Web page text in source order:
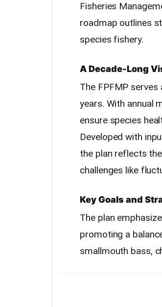
Fisheries
roadmap outlines
species fishery.
A Decade-Long
The FPFMP
years. With annual
ensure species
Developed with
the plan reflects
challenges like
Key Goals and
The plan
promoting a
smallmouth bass,